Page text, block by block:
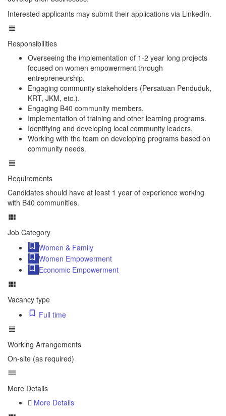
Interested applicants may submit their applications via LinkedIn.
Responsibilities
Overseeing the implementation of 1-2 year long projects
focused on women empowerment through
entrepreneurship.
Engaging community stakeholders (Persatuan Penduduk,
KRT, JKM, etc.).
Engaging B40 community members.
Implementation of training and other learning programs.
Identifying and developing local community leaders.
Working with the team on developing programs based on
community needs.
Requirements
Candidates should have at least 1 year of experience working
with B40 communities.
Job Category
Women & Family
Women Empowerment
Economic Empowerment
Vacancy type
Full time
Working Arrangements
On-site (as required)
More Details
More Details